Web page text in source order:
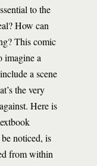
to the
How can
This comic
imagine a
a scene
the very
Here is
noticed, is
from within